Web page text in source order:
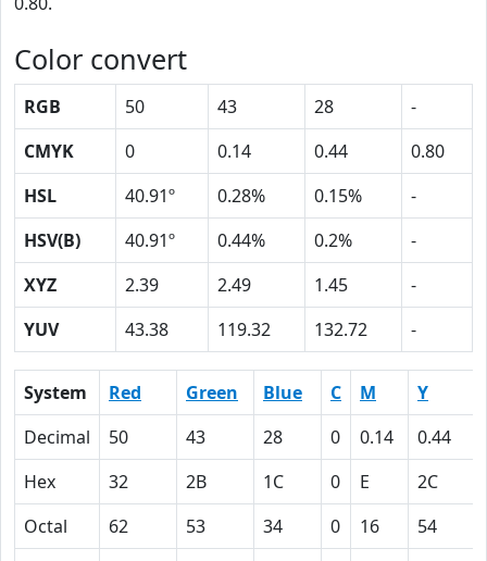
Color convert
RGB 50 43 28
-
CMYK
0 0.14 0.44
0.80
HSL
40.91º 0.28% 0.15%
-
HSV(B)
40.91º 0.44% 0.2%
-
XYZ
2.39 2.49 1.45
-
YUV
43.38 119.32 132.72 -
System Red Green Blue C M
Y
Decimal
50 43 28 0 0.14
0.44
Hex
32 2B 1C 0 E
2C
Octal
62 53 34 0 16
54